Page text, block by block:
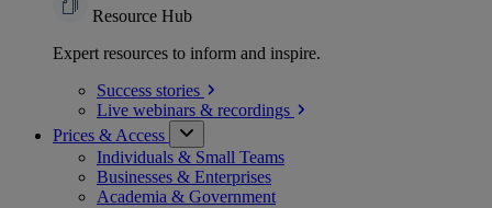
Resource Hub
Expert resources to inform and inspire.
Success stories
Live webinars & recordings
Prices & Access
Individuals & Small Teams
Businesses & Enterprises
Academia & Government